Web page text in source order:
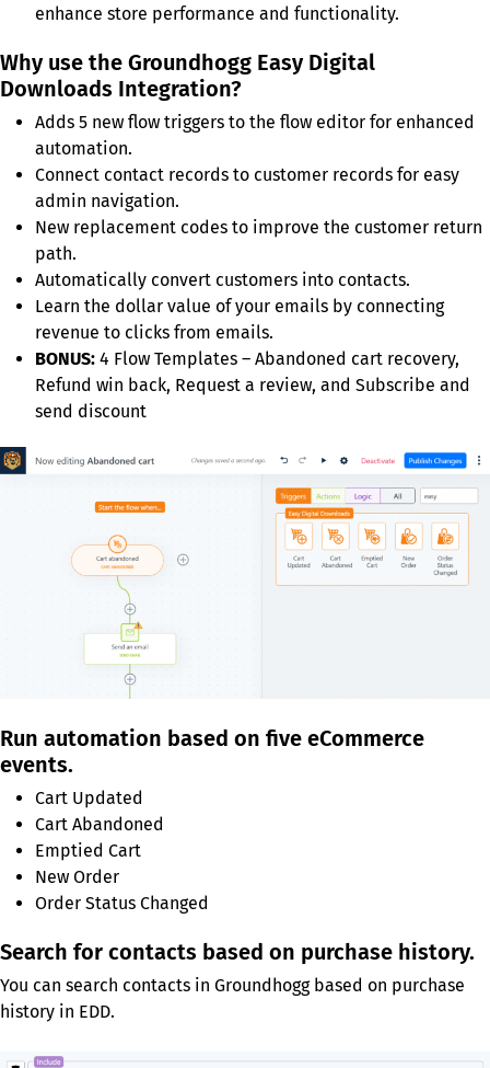
enhance store performance and functionality.
Why use the Groundhogg Easy Digital
Downloads Integration?
Adds 5 new flow triggers to the flow editor for enhanced
automation.
Connect contact records to customer records for easy
admin navigation.
New replacement codes to improve the customer return
path.
Automatically convert customers into contacts.
Learn the dollar value of your emails by connecting
revenue to clicks from emails.
BONUS: 4 Flow Templates – Abandoned cart recovery,
Refund win back, Request a review, and Subscribe and
send discount
Run automation based on five eCommerce
events.
Cart Updated
Cart Abandoned
Emptied Cart
New Order
Order Status Changed
Search for contacts based on purchase history.
You can search contacts in Groundhogg based on purchase
history in EDD.